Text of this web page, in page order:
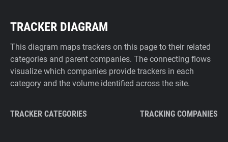
TRACKER DIAGRAM
This diagram maps trackers on this page to their related
categories and parent companies. The connecting flows
visualize which companies provide trackers in each
category and the volume identified across the site.
TRACKER CATEGORIES TRACKING COMPANIES